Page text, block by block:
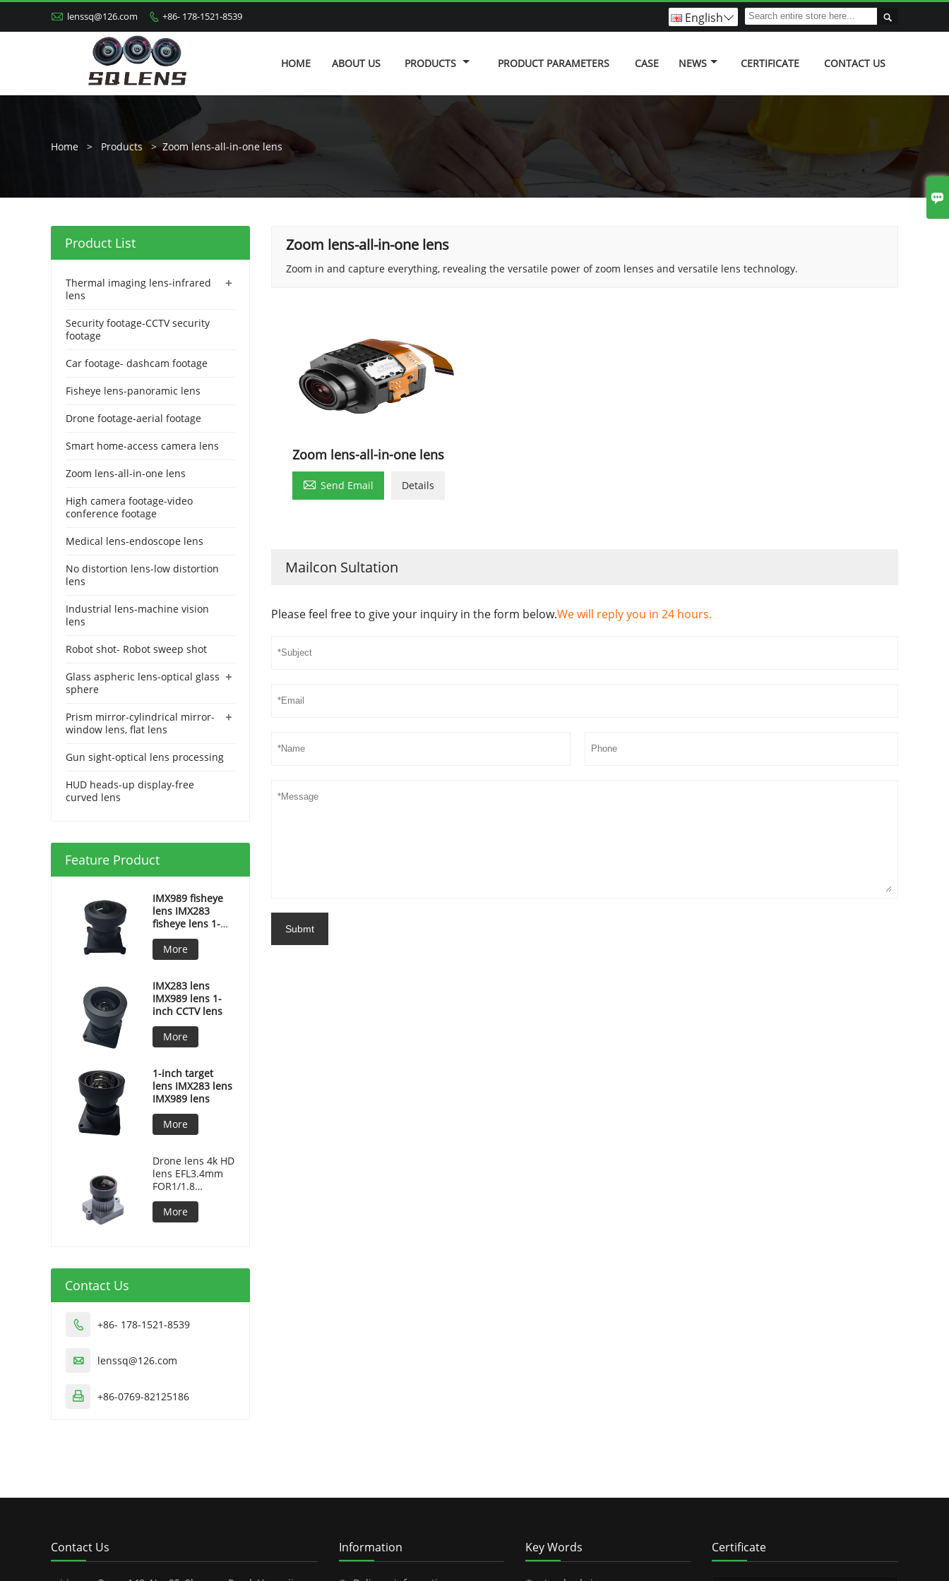
 lenssq@126.com  +86- 178-1521-8539 
English
HOME ABOUT US PRODUCTS PRODUCT PARAMETERS CASE NEWS CERTIFICATE CONTACT US
Home > Products > Zoom lens-all-in-one lens
Zoom lens-all-in-one lens
Zoom in and capture everything, revealing the versatile power of zoom lenses and versatile lens technology.
Zoom lens-all-in-one lens
 Send Email Details
Mailcon Sultation
Please feel free to give your inquiry in the form below.We will reply you in 24 hours.
Submt
Product List
+
Thermal imaging lens-infrared
lens
Security footage-CCTV security
footage
Car footage- dashcam footage
Fisheye lens-panoramic lens
Drone footage-aerial footage
Smart home-access camera lens
Zoom lens-all-in-one lens
High camera footage-video
conference footage
Medical lens-endoscope lens
No distortion lens-low distortion
lens
Industrial lens-machine vision
lens
Robot shot- Robot sweep shot
+
Glass aspheric lens-optical glass
sphere
+
Prism mirror-cylindrical mirror-
window lens, flat lens
Gun sight-optical lens processing
HUD heads-up display-free
curved lens
Feature Product
IMX989 fisheye
lens IMX283
fisheye lens 1-
inch fisheye lens
More
IMX283 lens
IMX989 lens 1-
inch CCTV lens
More
1-inch target
lens IMX283 lens
IMX989 lens
More
Drone lens 4k HD
lens EFL3.4mm
FOR1/1.8
F/NO2.2 MJ7086
More
Contact Us
 +86- 178-1521-8539
 lenssq@126.com
 +86-0769-82125186
Contact Us Information Key Words Certificate
